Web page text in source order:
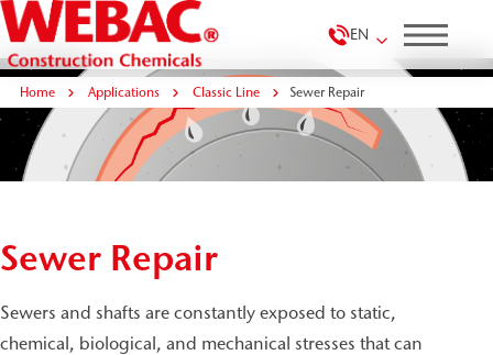
EN
Home Applications Classic Line Sewer Repair
Sewer Repair
Sewers and shafts are constantly exposed to static,
chemical, biological, and mechanical stresses that can